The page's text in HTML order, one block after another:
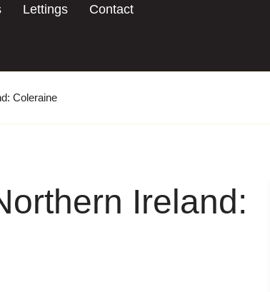
Lettings Contact
Coleraine
Ireland: